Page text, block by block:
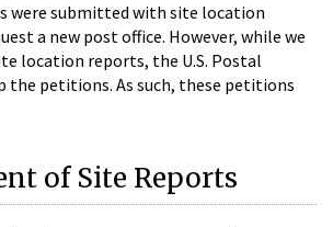
were submitted with site location
a new post office. However, while we
location reports, the U.S. Postal
the petitions. As such, these petitions
of Site Reports